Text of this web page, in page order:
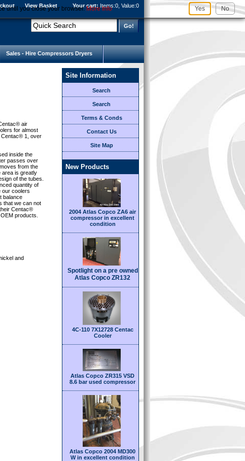
Your cart: Items:0, Value:0
View Basket
Sales - Hire Compressors Dryers
air
for almost
Centac® 1, over
inside the
passes over
from the
area is greatly
of the tubes.
quantity of
our coolers
balance
that we can not
Centac®
products.
and
Site Information
Search
Search
Terms & Conds
Contact Us
Site Map
New Products
2004 Atlas Copco ZA6 air
compressor in excellent
condition
Spotlight on a pre owned
Atlas Copco ZR132
4C-110 7X12728 Centac
Cooler
Atlas Copco ZR315 VSD
8.6 bar used compressor
Atlas Copco 2004 MD300
W in excellent condition
Yes No
until you close your browser. More Info